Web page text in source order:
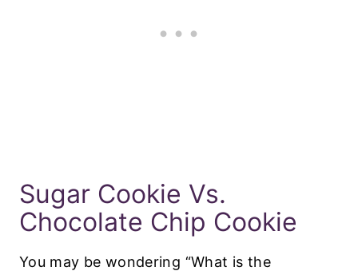
Sugar Cookie Vs.
Chocolate Chip Cookie
You may be wondering “What is the